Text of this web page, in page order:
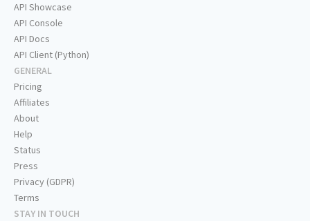
API Showcase
API Console
API Docs
API Client (Python)
GENERAL
Pricing
Affiliates
About
Help
Status
Press
Privacy (GDPR)
Terms
STAY IN TOUCH